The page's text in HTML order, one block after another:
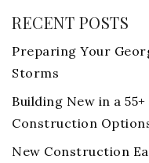
RECENT POSTS
Preparing Your
Storms
Building New in a
Construction
New Construction